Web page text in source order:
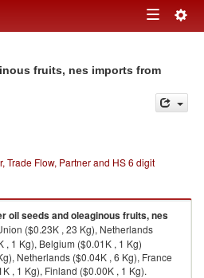
Toggle
fruits, nes imports from
Trade Flow, Partner and HS 6 digit
oil seeds and oleaginous fruits, nes
($0.23K , 23 Kg), Netherlands
, 1 Kg), Belgium ($0.01K , 1 Kg)
Netherlands ($0.04K , 6 Kg), France
, 1 Kg), Finland ($0.00K , 1 Kg).